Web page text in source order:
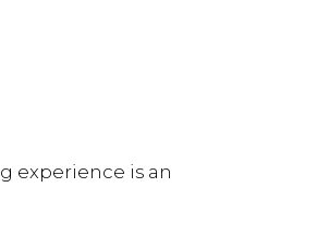
experience is an